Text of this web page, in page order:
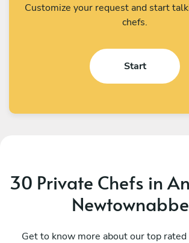
Customize your request and start
chefs.
Start
30 Private Chefs in
Get to know more about our top rated
Dublin